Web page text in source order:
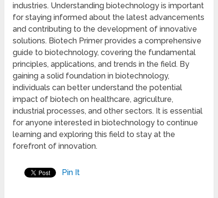
industries. Understanding biotechnology is important
for staying informed about the latest advancements
and contributing to the development of innovative
solutions. Biotech Primer provides a comprehensive
guide to biotechnology, covering the fundamental
principles, applications, and trends in the field. By
gaining a solid foundation in biotechnology,
individuals can better understand the potential
impact of biotech on healthcare, agriculture,
industrial processes, and other sectors. It is essential
for anyone interested in biotechnology to continue
learning and exploring this field to stay at the
forefront of innovation.
Pin It